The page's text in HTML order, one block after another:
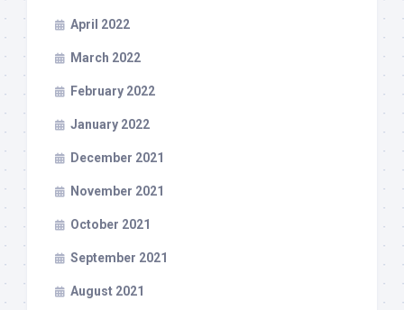
April 2022
March 2022
February 2022
January 2022
December 2021
November 2021
October 2021
September 2021
August 2021